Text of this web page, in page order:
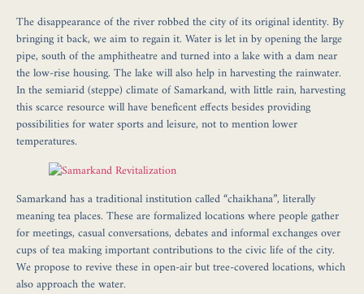
The disappearance of the river robbed the city of its original identity. By
bringing it back, we aim to regain it. Water is let in by opening the large
pipe, south of the amphitheatre and turned into a lake with a dam near
the low-rise housing. The lake will also help in harvesting the rainwater.
In the semiarid (steppe) climate of Samarkand, with little rain, harvesting
this scarce resource will have beneficent effects besides providing
possibilities for water sports and leisure, not to mention lower
temperatures.
Samarkand has a traditional institution called “chaikhana”, literally
meaning tea places. These are formalized locations where people gather
for meetings, casual conversations, debates and informal exchanges over
cups of tea making important contributions to the civic life of the city.
We propose to revive these in open-air but tree-covered locations, which
also approach the water.